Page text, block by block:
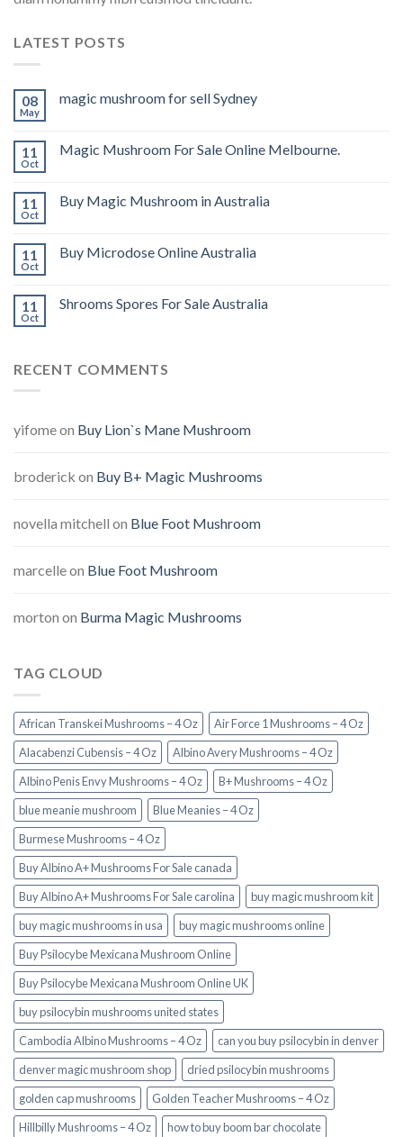
LATEST POSTS
08
May
magic mushroom for sell Sydney
11
Oct
Magic Mushroom For Sale Online Melbourne.
11
Oct
Buy Magic Mushroom in Australia
11
Oct
Buy Microdose Online Australia
11
Oct
Shrooms Spores For Sale Australia
RECENT COMMENTS
yifomeon Buy Lion`s Mane Mushroom
broderick on Buy B+ Magic Mushrooms
novella mitchell on Blue Foot Mushroom
marcelleon Blue Foot Mushroom
morton on Burma Magic Mushrooms
TAG CLOUD
African Transkei Mushrooms – 4 Oz
Air Force 1 Mushrooms – 4 Oz
Alacabenzi Cubensis – 4 Oz
Albino Avery Mushrooms – 4 Oz
Albino Penis Envy Mushrooms – 4 Oz
B+ Mushrooms – 4 Oz
blue meanie mushroom
Blue Meanies – 4 Oz
Burmese Mushrooms – 4 Oz
Buy Albino A+ Mushrooms For Sale canada
Buy Albino A+ Mushrooms For Sale carolina
buy magic mushroom kit
buy magic mushrooms in usa​
buy magic mushrooms online
Buy Psilocybe Mexicana Mushroom Online
Buy Psilocybe Mexicana Mushroom Online UK
buy psilocybin mushrooms united states​
Cambodia Albino Mushrooms – 4 Oz
can you buy psilocybin in denver
denver magic mushroom shop​
dried psilocybin mushrooms
golden cap mushrooms
Golden Teacher Mushrooms – 4 Oz
Hillbilly Mushrooms – 4 Oz
how to buy boom bar chocolate